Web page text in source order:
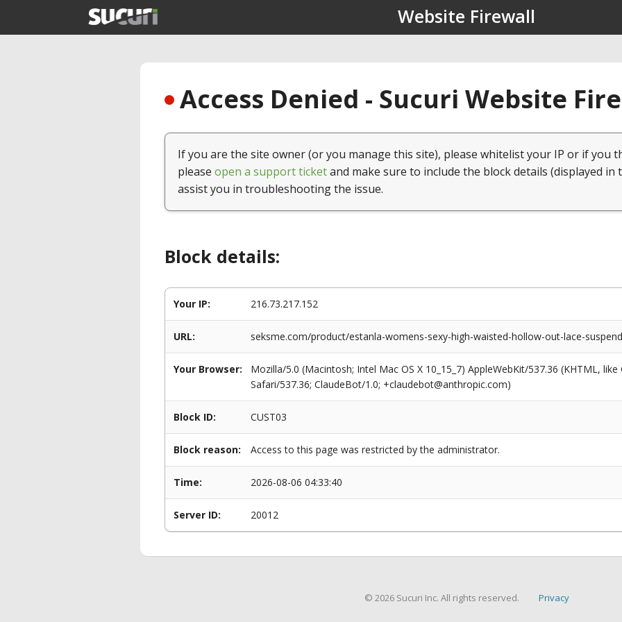
Website Firewall
Access Denied - Sucuri Website
If you are the site owner (or you manage this site), please whitelist your IP or if you
please open a support ticketand make sure to include the block details (displayed in
assist you in troubleshooting the issue.
Block details:
Your IP: 216.73.217.152
URL: seksme.com/product/estanla-womens-sexy-high-waisted-hollow-out-lace-
Your Browser:
Mozilla/5.0 (Macintosh; Intel Mac OS X 10_15_7) AppleWebKit/537.36 (KHTML,
Safari/537.36; ClaudeBot/1.0; +claudebot@anthropic.com)
Block ID: CUST03
Block reason: Access to this page was restricted by the administrator.
Time: 2026-08-06 04:33:40
Server ID: 20012
© 2026 Sucuri Inc. All rights reserved. Privacy